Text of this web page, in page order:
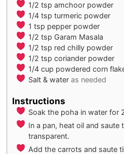
1/2 tsp amchoor powder
1/4 tsp turmeric powder
1 tsp pepper powder
1/2 tsp Garam Masala
1/2 tsp red chilly powder
1/2 tsp coriander powder
1/4 cup powdered corn
Salt & water as needed
Instructions
Soak the poha in water for
In a pan, heat oil and saute
transparent.
Add the carrots and saute